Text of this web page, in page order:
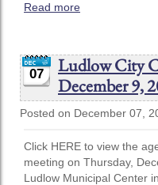
Read more
07
Ludlow City
December 9,
Posted on December 07,
Click HERE to view the
meeting on Thursday,
Ludlow Municipal Center